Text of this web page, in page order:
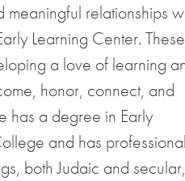
relationships
Learning Center. These
a love of learning
honor, connect, and
has a degree in Early
and has
both Judaic and